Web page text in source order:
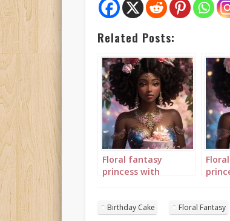
Related Posts:
Floral fantasy
princess with
Birthday Cake Floral Fantasy